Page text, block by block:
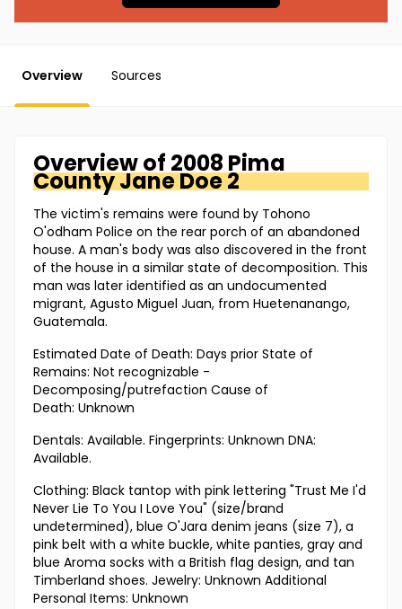
Overview Sources
Overview of 2008 Pima
CountyJane Doe 2
The victim's remains were found by Tohono
O'odham Police on the rear porch of an abandoned
house. A man's body was also discovered in the front
of the house in a similar state of decomposition. This
man was later identified as an undocumented
migrant, Agusto Miguel Juan, from Huetenanango,
Guatemala.
Estimated Date of Death: Days prior State of
Remains: Not recognizable -
Decomposing/putrefaction Cause of
Death: Unknown
Dentals: Available. Fingerprints: Unknown DNA:
Available.
Clothing: Black tantop with pink lettering "Trust Me I'd
Never Lie To You I Love You" (size/brand
undetermined), blue O'Jara denim jeans (size 7), a
pink belt with a white buckle, white panties, gray and
blue Aroma socks with a British flag design, and tan
Timberland shoes. Jewelry: Unknown Additional
Personal Items: Unknown